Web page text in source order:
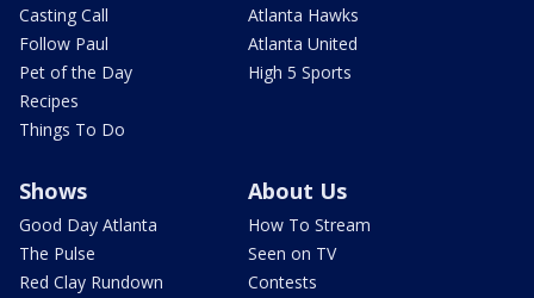
Casting Call
Follow Paul
Pet of the Day
Recipes
Things To Do
Atlanta Hawks
Atlanta United
High 5 Sports
Shows
Good Day Atlanta
The Pulse
Red Clay Rundown
About Us
How To Stream
Seen on TV
Contests